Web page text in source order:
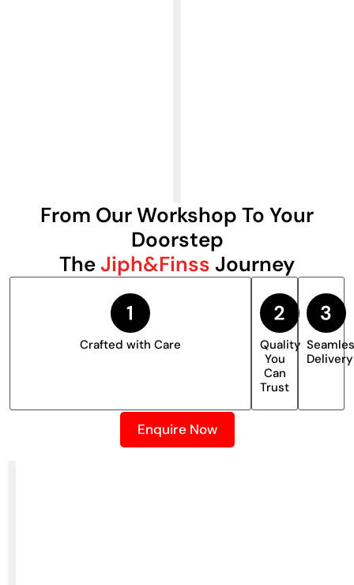
From Our Workshop To Your
Doorstep
TheJiph&Finss Journey
Crafted with Care
Quality
You
Can
Trust
Delivery
Enquire Now